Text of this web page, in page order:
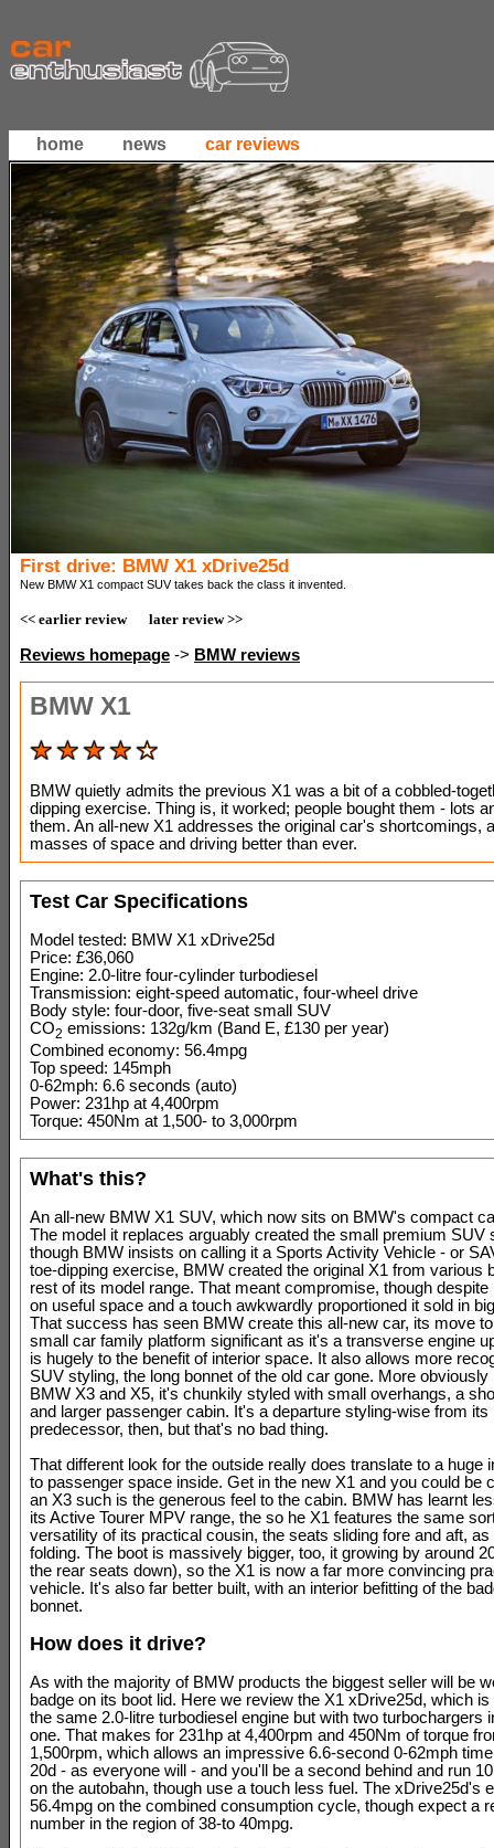
home news car reviews
First drive: BMW X1 xDrive25d
New BMW X1 compact SUV takes back the class it invented.
<< earlier review later review >>
Reviews homepage -> BMW reviews
BMW X1
BMW quietly admits the previous X1 was a bit of a cobbled-
dipping exercise. Thing is, it worked; people bought them - lots
them. An all-new X1 addresses the original car's shortcomings,
masses of space and driving better than ever.
Test Car Specifications
Model tested: BMW X1 xDrive25d
Price: £36,060
Engine: 2.0-litre four-cylinder turbodiesel
Transmission: eight-speed automatic, four-wheel drive
Body style: four-door, five-seat small SUV
CO2 emissions: 132g/km (Band E, £130 per year)
Combined economy: 56.4mpg
Top speed: 145mph
0-62mph: 6.6 seconds (auto)
Power: 231hp at 4,400rpm
Torque: 450Nm at 1,500- to 3,000rpm
What's this?
An all-new BMW X1 SUV, which now sits on BMW's compact
The model it replaces arguably created the small premium SUV
though BMW insists on calling it a Sports Activity Vehicle - or
toe-dipping exercise, BMW created the original X1 from various
rest of its model range. That meant compromise, though despite
on useful space and a touch awkwardly proportioned it sold in
That success has seen BMW create this all-new car, its move
small car family platform significant as it's a transverse engine
is hugely to the benefit of interior space. It also allows more
SUV styling, the long bonnet of the old car gone. More obviously
BMW X3 and X5, it's chunkily styled with small overhangs, a
and larger passenger cabin. It's a departure styling-wise from its
predecessor, then, but that's no bad thing.
That different look for the outside really does translate to a huge
to passenger space inside. Get in the new X1 and you could be
an X3 such is the generous feel to the cabin. BMW has learnt
its Active Tourer MPV range, the so he X1 features the same
versatility of its practical cousin, the seats sliding fore and aft, as
folding. The boot is massively bigger, too, it growing by around
the rear seats down), so the X1 is now a far more convincing
vehicle. It's also far better built, with an interior befitting of the
bonnet.
How does it drive?
As with the majority of BMW products the biggest seller will be
badge on its boot lid. Here we review the X1 xDrive25d, which
the same 2.0-litre turbodiesel engine but with two turbochargers
one. That makes for 231hp at 4,400rpm and 450Nm of torque
1,500rpm, which allows an impressive 6.6-second 0-62mph
20d - as everyone will - and you'll be a second behind and run
on the autobahn, though use a touch less fuel. The xDrive25d's
56.4mpg on the combined consumption cycle, though expect a
number in the region of 38-to 40mpg.